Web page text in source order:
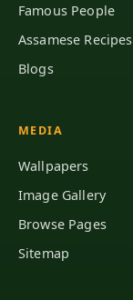
Famous People
Assamese Recipes
Blogs
MEDIA
Wallpapers
Image Gallery
Browse Pages
Sitemap